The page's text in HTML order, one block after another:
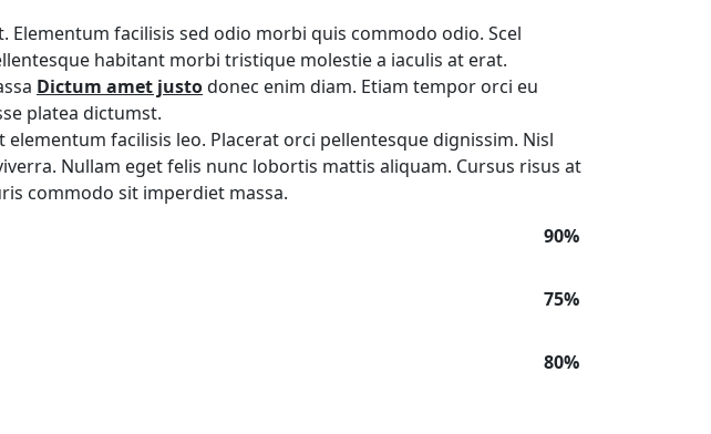
Elementum facilisis sed odio morbi quis commodo odio. Scel
habitant morbi tristique molestie a iaculis at erat.
Dictum amet justodonec enim diam. Etiam tempor orci eu
platea dictumst.
facilisis leo. Placerat orci pellentesque dignissim. Nisl
Nullam eget felis nunc lobortis mattis aliquam. Cursus risus at
commodo sit imperdiet massa.
90%
75%
80%